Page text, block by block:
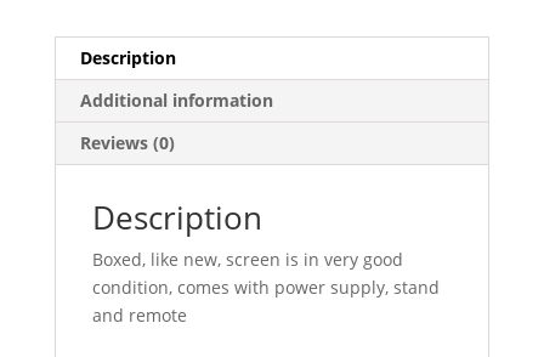
Description
Additional information
Reviews (0)
Description
Boxed, like new, screen is in very good
condition, comes with power supply, stand
and remote